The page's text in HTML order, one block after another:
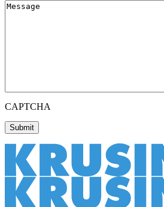
CAPTCHA